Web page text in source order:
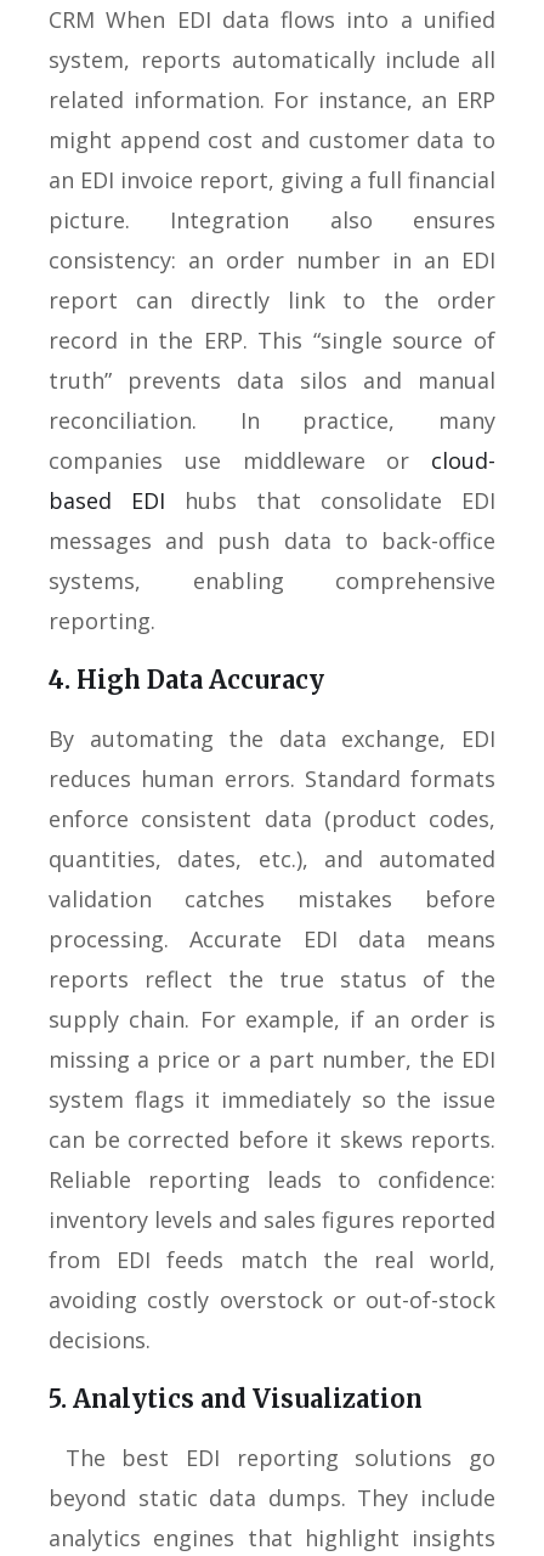
CRM When EDI data flows into a unified
system, reports automatically include all
related information. For instance, an ERP
might append cost and customer data to
an EDI invoice report, giving a full financial
picture. Integration also ensures
consistency: an order number in an EDI
report can directly link to the order
record in the ERP. This “single source of
truth” prevents data silos and manual
reconciliation. In practice, many
companies use middleware or cloud-
based EDI hubs that consolidate EDI
messages and push data to back-office
systems, enabling comprehensive
reporting.
4. High Data Accuracy
By automating the data exchange, EDI
reduces human errors. Standard formats
enforce consistent data (product codes,
quantities, dates, etc.), and automated
validation catches mistakes before
processing. Accurate EDI data means
reports reflect the true status of the
supply chain. For example, if an order is
missing a price or a part number, the EDI
system flags it immediately so the issue
can be corrected before it skews reports.
Reliable reporting leads to confidence:
inventory levels and sales figures reported
from EDI feeds match the real world,
avoiding costly overstock or out-of-stock
decisions.
5. Analytics and Visualization
The best EDI reporting solutions go
beyond static data dumps. They include
analytics engines that highlight insights